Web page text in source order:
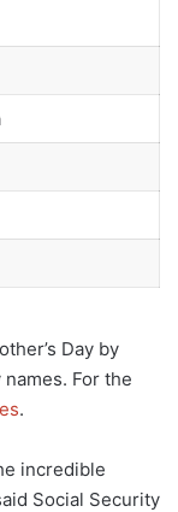
Day by
For the
.
incredible
Social Security